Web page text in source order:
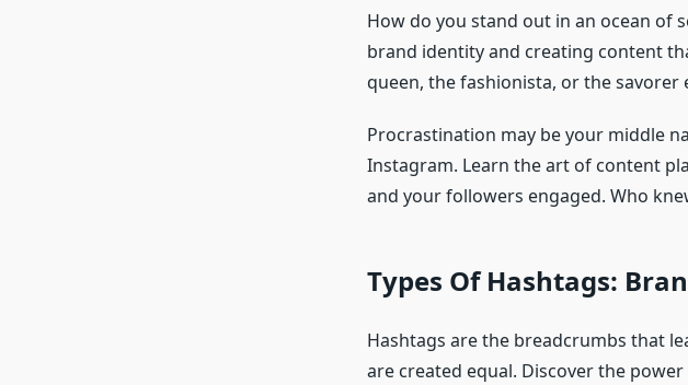
How do you stand out in an ocean of
brand identity and creating content
queen, the fashionista, or the
Procrastination may be your middle
Instagram. Learn the art of content
and your followers engaged. Who
Types Of Hashtags:
Hashtags are the breadcrumbs that
are created equal. Discover the